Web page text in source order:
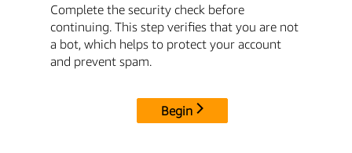
Complete the security check before
continuing. This step verifies that you are not
a bot, which helps to protect your account
and prevent spam.
Begin